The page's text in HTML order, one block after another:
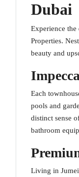
Dubai
Experience
Properties.
beauty and
Each
pools and
distinct sense
bathroom
Living in